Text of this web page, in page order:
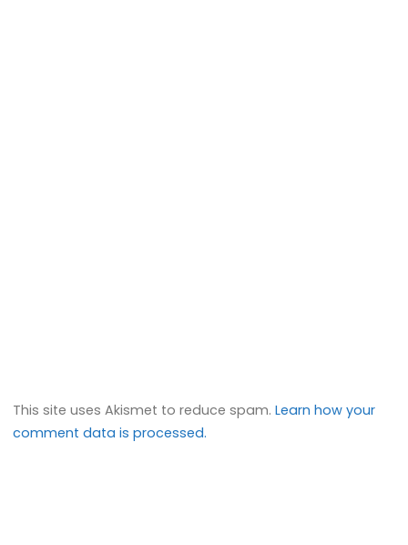
This site uses Akismet to reduce spam.Learn how your
comment data is processed.